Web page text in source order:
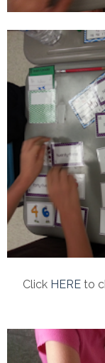
Click HERE to